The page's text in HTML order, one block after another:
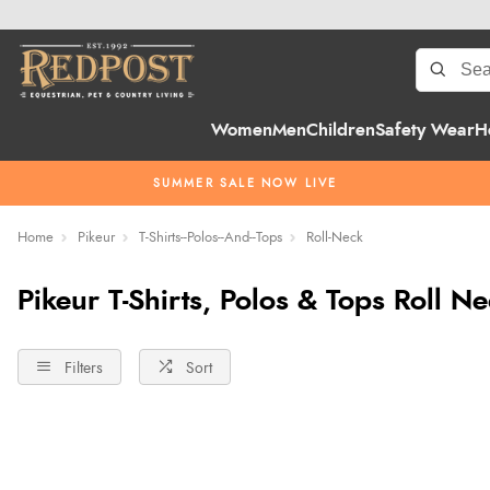
WomenMenChildrenSafety Wear
SUMMER SALE NOW LIVE
Home Pikeur T-Shirts--Polos--And--Tops Roll-Neck
Pikeur T-Shirts, Polos & Tops Roll
Filters Sort